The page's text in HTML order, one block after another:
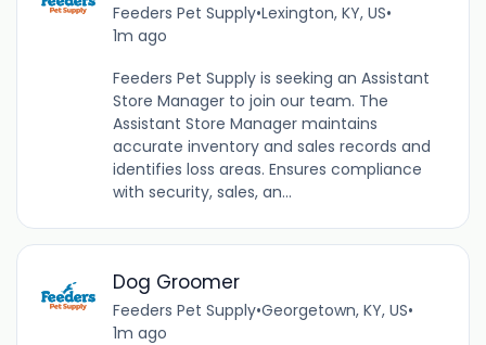
Feeders Pet Supply•Lexington, KY, US•
1m ago
Feeders Pet Supply is seeking an Assistant
Store Manager to join our team. The
Assistant Store Manager maintains
accurate inventory and sales records and
identifies loss areas. Ensures compliance
with security, sales, an...
Dog Groomer
Feeders Pet Supply•Georgetown, KY, US•
1m ago